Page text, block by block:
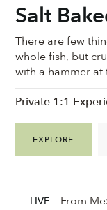
Salt
There are few
whole fish, but
with a hammer
EXPLORE
Private 1:1
LIVE From